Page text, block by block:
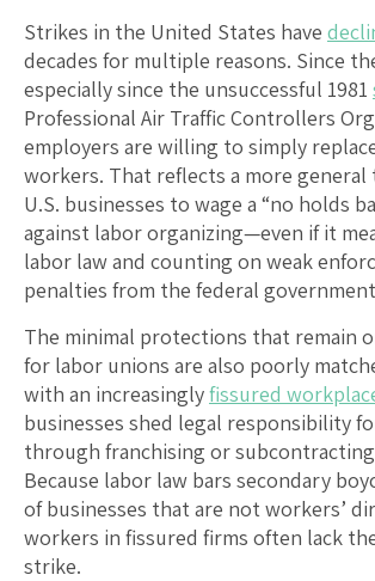
Strikes in the United States have
decades for multiple reasons. Since
especially since the unsuccessful 1981
Professional Air Traffic Controllers
employers are willing to simply
workers. That reflects a more general
U.S. businesses to wage a “no holds
against labor organizing—even if it
labor law and counting on weak
penalties from the federal
The minimal protections that remain
for labor unions are also poorly
with an increasinglyfissured
businesses shed legal responsibility
through franchising or
Because labor law bars secondary
of businesses that are not workers’
workers in fissured firms often lack
strike.